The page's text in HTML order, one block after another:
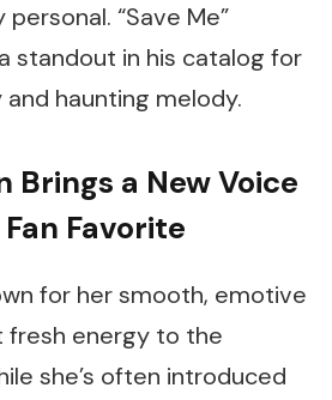
“Save Me”
standout in his catalog for
haunting melody.
Brings a New Voice
Favorite
for her smooth, emotive
fresh energy to the
she’s often introduced